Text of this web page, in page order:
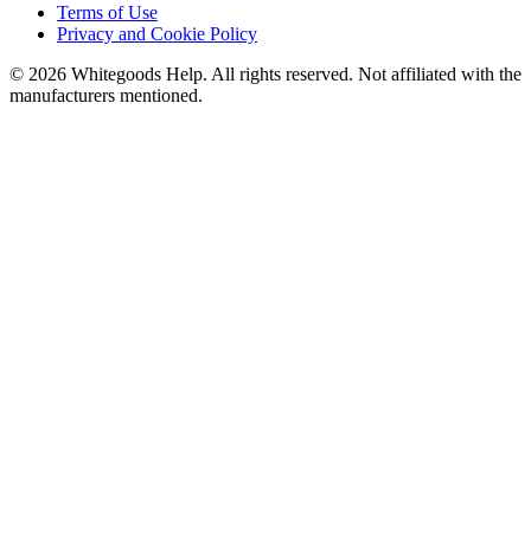
Terms of Use
Privacy and Cookie Policy
© 2026 Whitegoods Help. All rights reserved. Not affiliated with the
manufacturers mentioned.